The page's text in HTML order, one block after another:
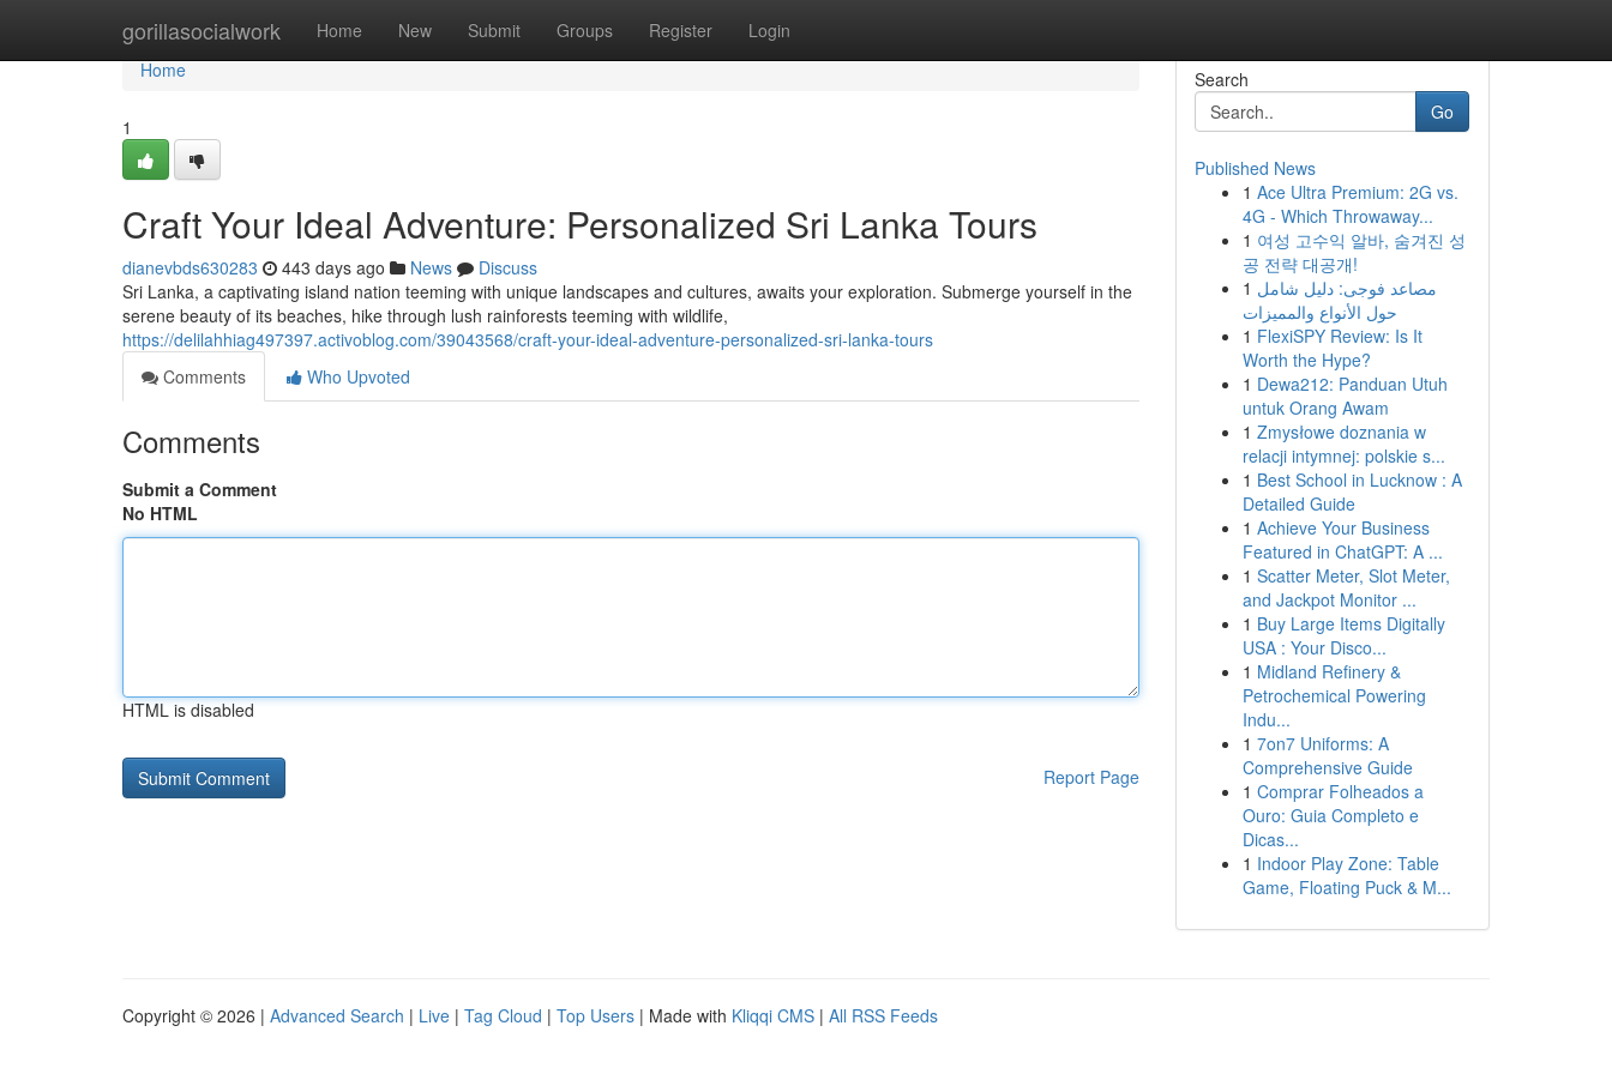
gorillasocialwork Home New Submit Groups Register Login
Home
Home
1
Craft Your Ideal Adventure: Personalized Sri Lanka Tours
dianevbds630283 443 days ago News
Discuss
Sri Lanka, a captivating island nation teeming with unique landscapes and cultures, awaits your exploration. Submerge yourself in the
serene beauty of its beaches, hike through lush rainforests teeming with wildlife,
https://delilahhiag497397.activoblog.com/39043568/craft-your-ideal-adventure-personalized-sri-lanka-tours
Comments
Who Upvoted
Comments
Submit a Comment
No HTML
HTML is disabled
Report Page
Search
Go
Published News
1 Ace Ultra Premium: 2G vs.
4G - Which Throwaway...
1 여성 고수익 알바, 숨겨진 성
공 전략 대공개!
1 مصاعد فوجى: دليل شامل
حول الأنواع والمميزات
1 FlexiSPY Review: Is It
Worth the Hype?
1 Dewa212: Panduan Utuh
untuk Orang Awam
1 Zmysłowe doznania w
relacji intymnej: polskie s...
1 Best School in Lucknow : A
Detailed Guide
1 Achieve Your Business
Featured in ChatGPT: A ...
1 Scatter Meter, Slot Meter,
and Jackpot Monitor ...
1 Buy Large Items Digitally
USA : Your Disco...
1 Midland Refinery &
Petrochemical Powering
Indu...
1 7on7 Uniforms: A
Comprehensive Guide
1 Comprar Folheados a
Ouro: Guia Completo e
Dicas...
1 Indoor Play Zone: Table
Game, Floating Puck & M...
Copyright © 2026 | Advanced Search | Live | Tag Cloud | Top Users | Made with Kliqqi CMS | All RSS Feeds